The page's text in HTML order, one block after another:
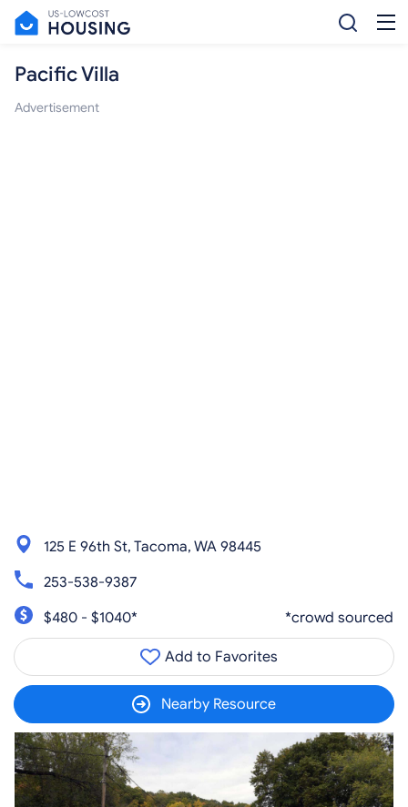
Pacific Villa
Advertisement
125 E 96th St, Tacoma, WA 98445
253-538-9387
$480 - $1040*
*crowd sourced
Add to Favorites
Nearby Resource